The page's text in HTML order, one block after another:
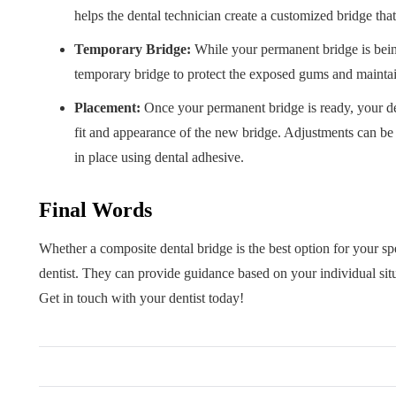
helps the dental technician create a customized bridge
Temporary Bridge: While your permanent bridge is
temporary bridge to protect the exposed gums and
Placement: Once your permanent bridge is ready, your
fit and appearance of the new bridge. Adjustments can
in place using dental adhesive.
Final Words
Whether a composite dental bridge is the best option for your
dentist. They can provide guidance based on your individual
Get in touch with your dentist today!